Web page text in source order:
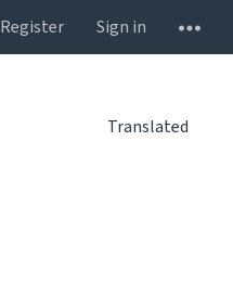
Register
Sign in
Translated